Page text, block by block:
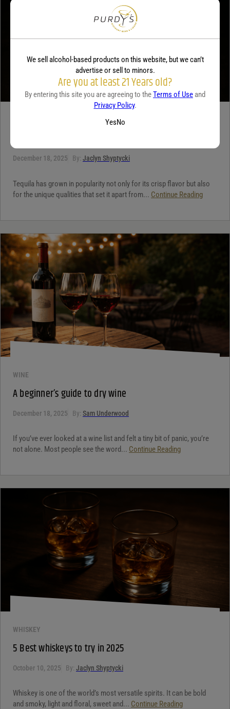
December 18, 2025 By: Jaclyn Shyptycki
Tequila has grown in popularity not only for its crisp flavor but also
for the unique qualities that set it apart from... Continue Reading
WINE
A beginner’s guide to dry wine
December 18, 2025 By: Sam Underwood
If you’ve ever looked at a wine list and felt a tiny bit of panic, you’re
not alone. Most people see the word... Continue Reading
WHISKEY
5 Best whiskeys to try in 2025
October 10, 2025 By: Jaclyn Shyptycki
Whiskey is one of the world’s most versatile spirits. It can be bold
and smoky, light and floral, sweet and... Continue Reading
We sell alcohol-based products on this website, but we can’t
advertise or sell to minors.
Are you at least 21 Years old?
By entering this site you are agreeing to theTerms of Use and
Privacy Policy.
YesNo